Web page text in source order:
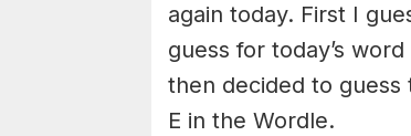
again today. First I
guess for today’s
then decided to guess
E in the Wordle.